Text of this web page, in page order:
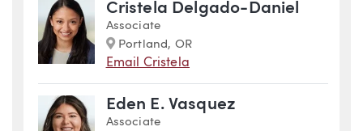
Cristela Delgado-Daniel
Associate
Marker
Portland, OR
Email Cristela
Eden E. Vasquez
Associate